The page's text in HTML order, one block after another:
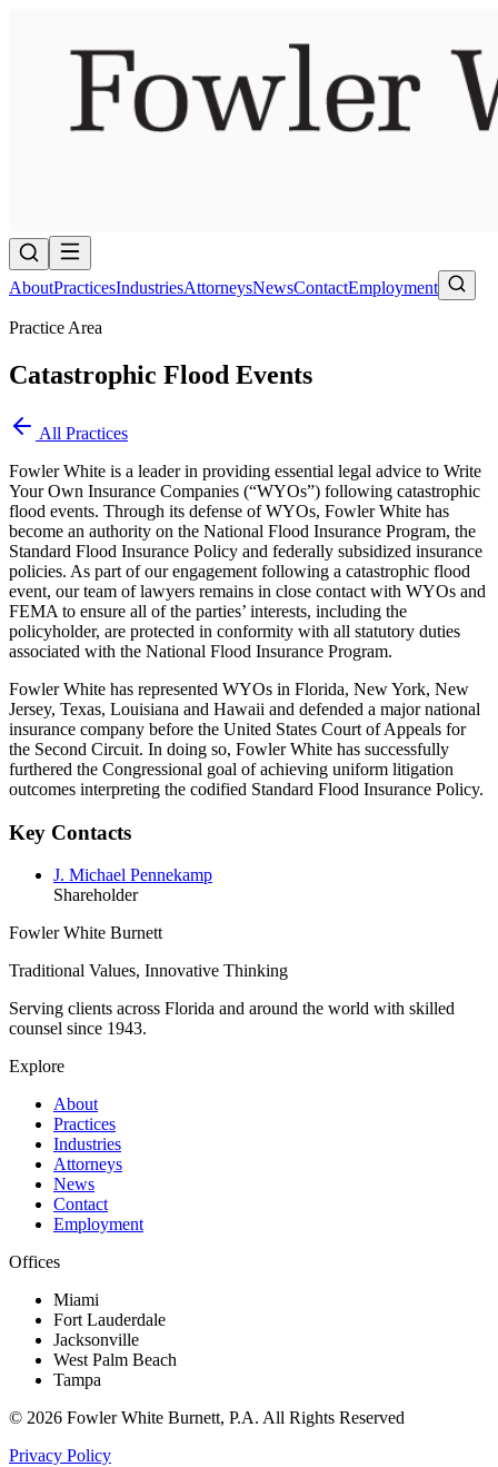
AboutPracticesIndustriesAttorneysNewsContactEmployment
Practice Area
Catastrophic Flood Events
All Practices
Fowler White is a leader in providing essential legal advice to Write
Your Own Insurance Companies (“WYOs”) following catastrophic
flood events. Through its defense of WYOs, Fowler White has
become an authority on the National Flood Insurance Program, the
Standard Flood Insurance Policy and federally subsidized insurance
policies. As part of our engagement following a catastrophic flood
event, our team of lawyers remains in close contact with WYOs and
FEMA to ensure all of the parties’ interests, including the
policyholder, are protected in conformity with all statutory duties
associated with the National Flood Insurance Program.
Fowler White has represented WYOs in Florida, New York, New
Jersey, Texas, Louisiana and Hawaii and defended a major national
insurance company before the United States Court of Appeals for
the Second Circuit. In doing so, Fowler White has successfully
furthered the Congressional goal of achieving uniform litigation
outcomes interpreting the codified Standard Flood Insurance Policy.
Key Contacts
J. Michael Pennekamp
Shareholder
Fowler White Burnett
Traditional Values, Innovative Thinking
Serving clients across Florida and around the world with skilled
counsel since 1943.
Explore
About
Practices
Industries
Attorneys
News
Contact
Employment
Offices
Miami
Fort Lauderdale
Jacksonville
West Palm Beach
Tampa
© 2026 Fowler White Burnett, P.A. All Rights Reserved
Privacy Policy